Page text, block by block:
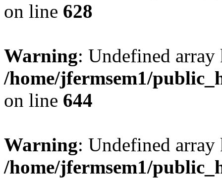
on line 628
Warning: Undefined
/home/jfermsem1/
on line 644
Warning: Undefined
/home/jfermsem1/